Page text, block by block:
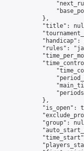
            },
"title":
"handicap":
"rules":
            },
"is_open":
"group":